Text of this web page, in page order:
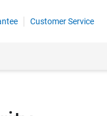
Customer Service